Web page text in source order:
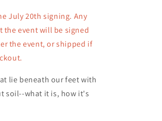
July 20th signing. Any
the event will be signed
the event, or shipped if
lie beneath our feet with
soil--what it is, how it's